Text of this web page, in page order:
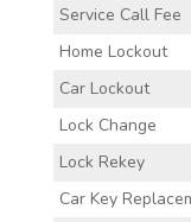
Service Call Fee
Home Lockout
Car Lockout
Lock Change
Lock Rekey
Car Key